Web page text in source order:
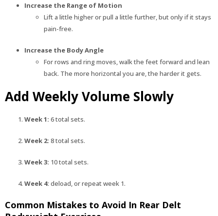
Increase the Range of Motion
Lift a little higher or pull a little further, but only if it stays
pain-free.
Increase the Body Angle
For rows and ring moves, walk the feet forward and lean
back. The more horizontal you are, the harder it gets.
Add Weekly Volume Slowly
Week 1: 6 total sets.
Week 2: 8 total sets.
Week 3: 10 total sets.
Week 4: deload, or repeat week 1.
Common Mistakes to Avoid In Rear Delt